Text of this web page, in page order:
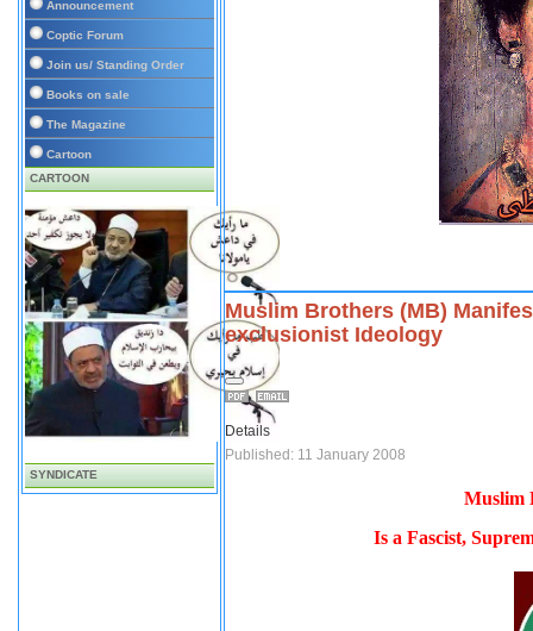
Announcement
Coptic Forum
Join us/ Standing Order
Books on sale
The Magazine
Cartoon
CARTOON
SYNDICATE
Muslim Brothers (MB)
exclusionist Ideology
Details
Published: 11 January 2008
Muslim
Is a Fascist,